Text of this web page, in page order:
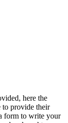
here the
to provide their
form to write your